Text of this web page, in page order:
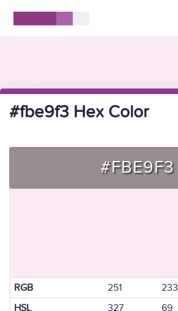
#fbe9f3 Hex Color
#FBE9F3
RGB 251 233
HSL
327 69